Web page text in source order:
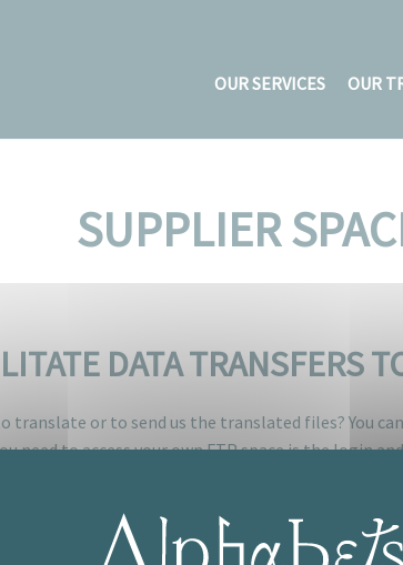
OUR SERVICES OUR
SUPPLIER
DATA TRANSFERS
translate or to send us the translated files? You
need to access your own FTP space is the login